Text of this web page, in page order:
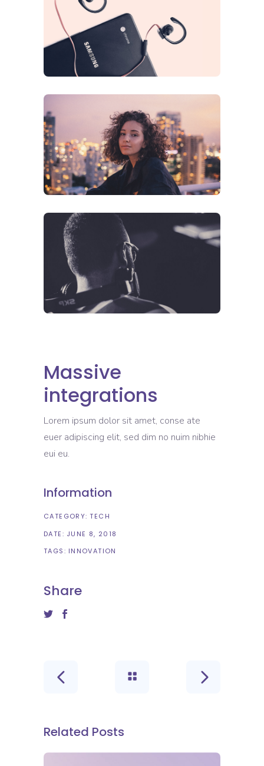
Massive
integrations
Lorem ipsum dolor sit amet, conse ate
euer adipiscing elit, sed dim no nuim nibhie
eui eu.
Information
CATEGORY: TECH
DATE: JUNE 8, 2018
TAGS: INNOVATION
Share
Related Posts